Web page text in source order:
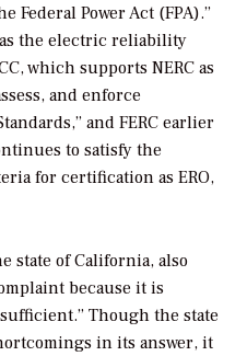
Federal Power Act (FPA).”
as the electric reliability
which supports NERC as
and enforce
and FERC earlier
to satisfy the
for certification as ERO,
state of California, also
because it is
Though the state
in its answer, it